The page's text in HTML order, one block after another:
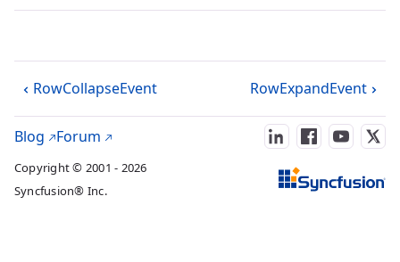
RowCollapseEvent RowExpandEvent
Blog Forum
Copyright © 2001 - 2026
Syncfusion® Inc.